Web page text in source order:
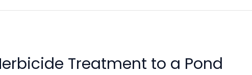
Treatment to a Pond